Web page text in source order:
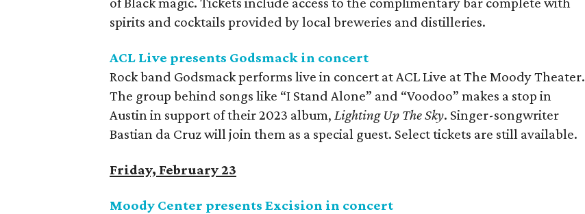
spirits and cocktails provided by local breweries and distilleries.
ACL Live presents Godsmack in concert
Rock band Godsmack performs live in concert at ACL Live at The Moody Theater.
The group behind songs like “I Stand Alone” and “Voodoo” makes a stop in
Austin in support of their 2023 album, Lighting Up The Sky. Singer-songwriter
Bastian da Cruz will join them as a special guest. Select tickets are still available.
Friday, February 23
Moody Center presents Excision in concert